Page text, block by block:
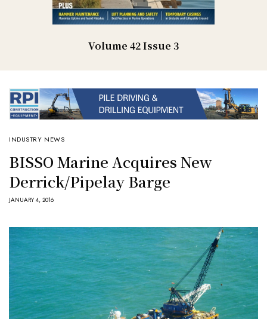
Volume 42 Issue 3
INDUSTRY NEWS
BISSO Marine Acquires New
Derrick/Pipelay Barge
JANUARY 4, 2016